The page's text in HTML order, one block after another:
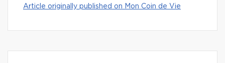
Article originally published on Mon Coin de Vie